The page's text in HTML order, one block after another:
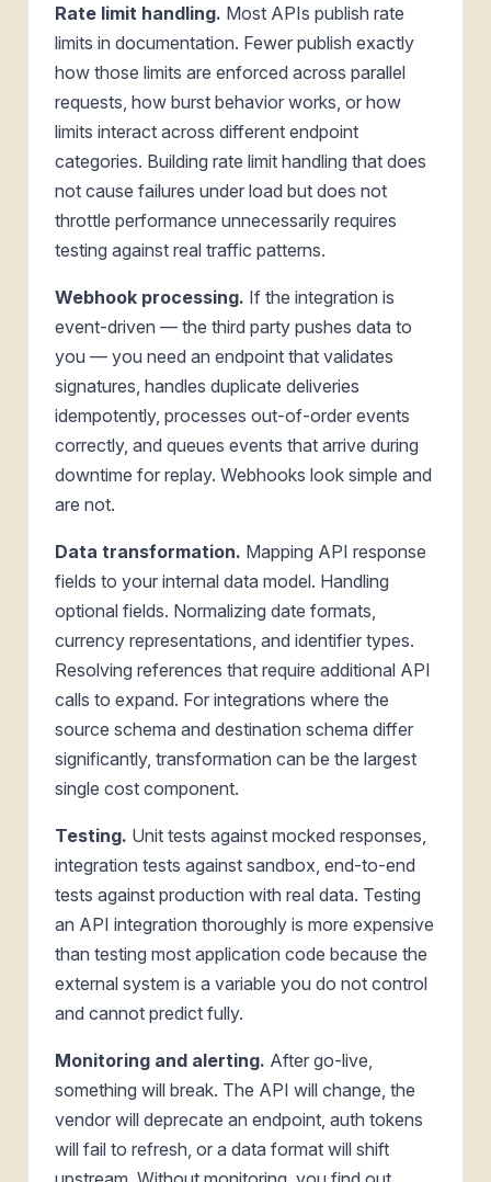
Rate limit handling. Most APIs publish rate
limits in documentation. Fewer publish exactly
how those limits are enforced across parallel
requests, how burst behavior works, or how
limits interact across different endpoint
categories. Building rate limit handling that does
not cause failures under load but does not
throttle performance unnecessarily requires
testing against real traffic patterns.
Webhook processing. If the integration is
event-driven — the third party pushes data to
you — you need an endpoint that validates
signatures, handles duplicate deliveries
idempotently, processes out-of-order events
correctly, and queues events that arrive during
downtime for replay. Webhooks look simple and
are not.
Data transformation. Mapping API response
fields to your internal data model. Handling
optional fields. Normalizing date formats,
currency representations, and identifier types.
Resolving references that require additional API
calls to expand. For integrations where the
source schema and destination schema differ
significantly, transformation can be the largest
single cost component.
Testing. Unit tests against mocked responses,
integration tests against sandbox, end-to-end
tests against production with real data. Testing
an API integration thoroughly is more expensive
than testing most application code because the
external system is a variable you do not control
and cannot predict fully.
Monitoring and alerting. After go-live,
something will break. The API will change, the
vendor will deprecate an endpoint, auth tokens
will fail to refresh, or a data format will shift